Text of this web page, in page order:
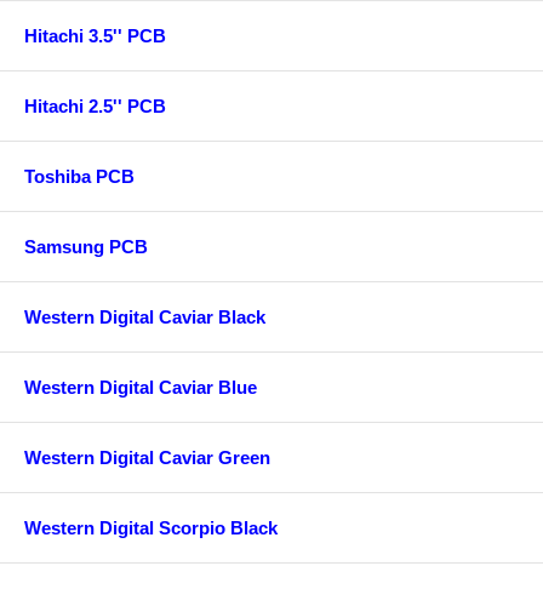
Hitachi 3.5'' PCB
Hitachi 2.5'' PCB
Toshiba PCB
Samsung PCB
Western Digital Caviar Black
Western Digital Caviar Blue
Western Digital Caviar Green
Western Digital Scorpio Black